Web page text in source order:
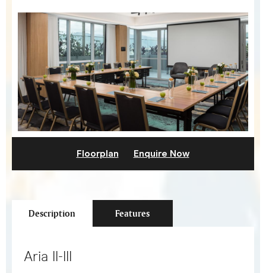
Floorplan Enquire Now
Description Features
Aria II-III